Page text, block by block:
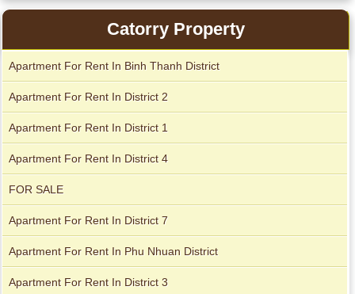
Apartment for rent in Avalon
Apartment for rent in Xi Riverview Palace
Apartment for rent in The Prince
City Garden apartment for rent
Catorry Property
Apartment For Rent In Binh Thanh District
Apartment For Rent In District 2
Apartment For Rent In District 1
Apartment For Rent In District 4
FOR SALE
Apartment For Rent In District 7
Apartment For Rent In Phu Nhuan District
Apartment For Rent In District 3